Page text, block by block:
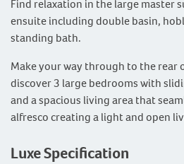
Find relaxation in the large master
ensuite including double basin,
standing bath.
Make your way through to the rear
discover 3 large bedrooms with
and a spacious living area that
alfresco creating a light and open
Luxe Specification